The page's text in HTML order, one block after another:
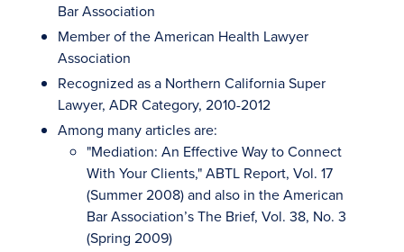
Bar Association
Member of the American Health Lawyer
Association
Recognized as a Northern California Super
Lawyer, ADR Category, 2010-2012
Among many articles are:
"Mediation: An Effective Way to Connect
With Your Clients," ABTL Report, Vol. 17
(Summer 2008) and also in the American
Bar Association’s The Brief, Vol. 38, No. 3
(Spring 2009)